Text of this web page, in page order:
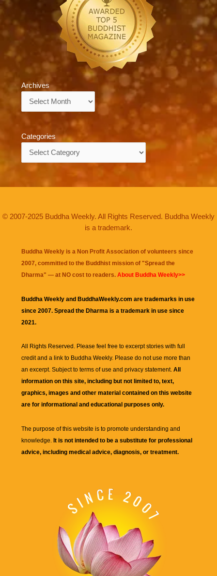
Archives
Categories
© 2007-2025 Buddha Weekly. All Rights Reserved. Buddha Weekly
is a trademark.
Buddha Weekly is a Non Profit Association of volunteers since
2007, committed to the Buddhist mission of "Spread the
Dharma" — at NO cost to readers. About Buddha Weekly>>
Buddha Weekly and BuddhaWeekly.com are trademarks in use
since 2007. Spread the Dharma is a trademark in use since
2021.
All Rights Reserved. Please feel free to excerpt stories with full
credit and a link to Buddha Weekly. Please do not use more than
an excerpt. Subject to terms of use and privacy statement. All
information on this site, including but not limited to, text,
graphics, images and other material contained on this website
are for informational and educational purposes only.
The purpose of this website is to promote understanding and
knowledge. It is not intended to be a substitute for professional
advice, including medical advice, diagnosis, or treatment.